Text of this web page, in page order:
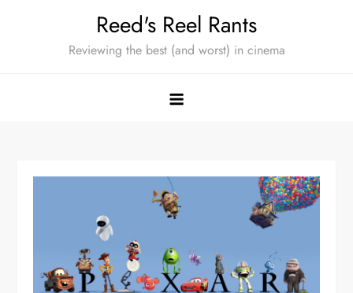
Reed's Reel Rants
Reviewing the best (and worst) in cinema